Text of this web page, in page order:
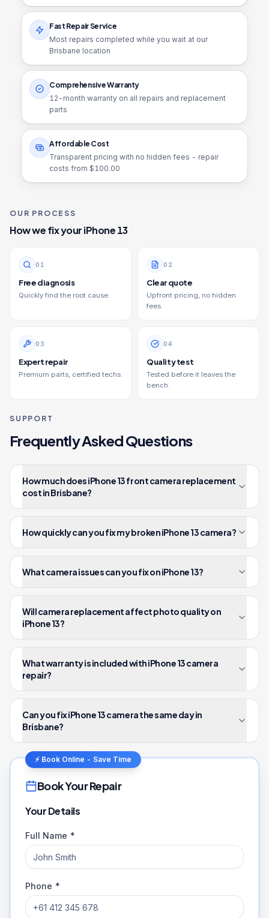
Fast Repair Service
Most repairs completed while you wait at our
Brisbane location
Comprehensive Warranty
12 -month warranty on all repairs and replacement
parts
Affordable Cost
Transparent pricing with no hidden fees - repair
costs from $100.00
OUR PROCESS
How we fix youriPhone 13
0 1
Free diagnosis
Quickly find the root cause.
0 2
Clear quote
Upfront pricing, no hidden
fees.
0 3
Expert repair
Premium parts, certified techs.
04
Quality test
Tested before it leaves the
bench.
SUPPORT
Frequently Asked Questions
How much does iPhone 13 front camera replacement
cost in Brisbane?
How quickly can you fix my broken iPhone 13 camera?
What camera issues can you fix on iPhone 13?
Will camera replacement affect photo quality on
iPhone 13?
What warranty is included with iPhone 13 camera
repair?
Can you fix iPhone 13 camera the same day in
Brisbane?
⚡ Book Online - Save Time
Book Your Repair
Your Details
Full Name *
Phone *